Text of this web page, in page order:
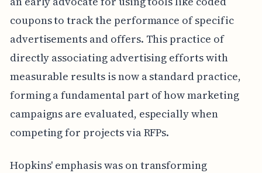
coupons to track the performance of specific
advertisements and offers. This practice of
directly associating advertising efforts with
measurable results is now a standard practice,
forming a fundamental part of how marketing
campaigns are evaluated, especially when
competing for projects via RFPs.
Hopkins' emphasis was on transforming